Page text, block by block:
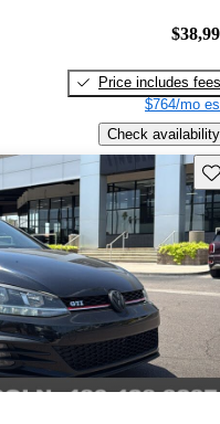
Price includes fees
$764/mo
Check availability